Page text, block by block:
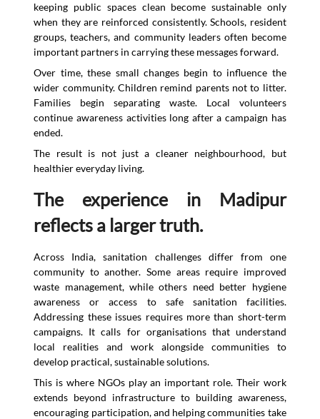
keeping public spaces clean become sustainable only
when they are reinforced consistently. Schools, resident
groups, teachers, and community leaders often become
important partners in carrying these messages forward.
Over time, these small changes begin to influence the
wider community. Children remind parents not to litter.
Families begin separating waste. Local volunteers
continue awareness activities long after a campaign has
ended.
The result is not just a cleaner neighbourhood, but
healthier everyday living.
The experience in Madipur
reflects a larger truth.
Across India, sanitation challenges differ from one
community to another. Some areas require improved
waste management, while others need better hygiene
awareness or access to safe sanitation facilities.
Addressing these issues requires more than short-term
campaigns. It calls for organisations that understand
local realities and work alongside communities to
develop practical, sustainable solutions.
This is where NGOs play an important role. Their work
extends beyond infrastructure to building awareness,
encouraging participation, and helping communities take